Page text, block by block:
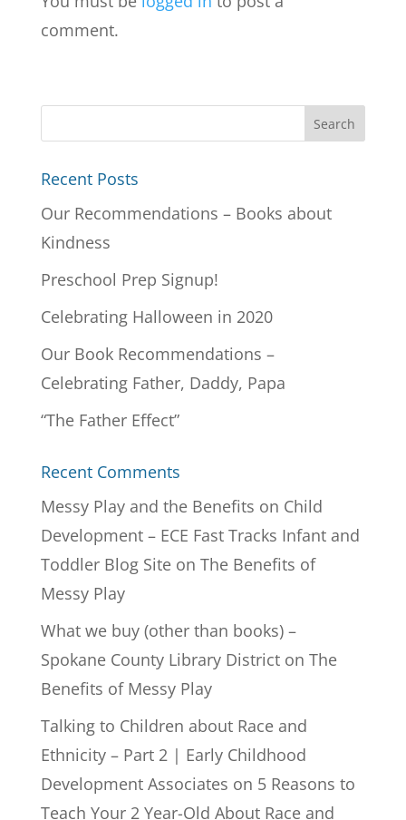
comment.
Recent Posts
Our Recommendations – Books about
Kindness
Preschool Prep Signup!
Celebrating Halloween in 2020
Our Book Recommendations –
Celebrating Father, Daddy, Papa
“The Father Effect”
Recent Comments
Messy Play and the Benefits on Child
Development – ECE Fast Tracks Infant and
Toddler Blog Siteon The Benefits of
Messy Play
What we buy (other than books) –
Spokane County Library Districton The
Benefits of Messy Play
Talking to Children about Race and
Ethnicity – Part 2 | Early Childhood
Development Associates on 5 Reasons to
Teach Your 2 Year-Old About Race and